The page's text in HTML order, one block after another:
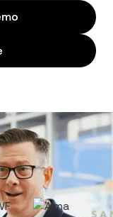
their